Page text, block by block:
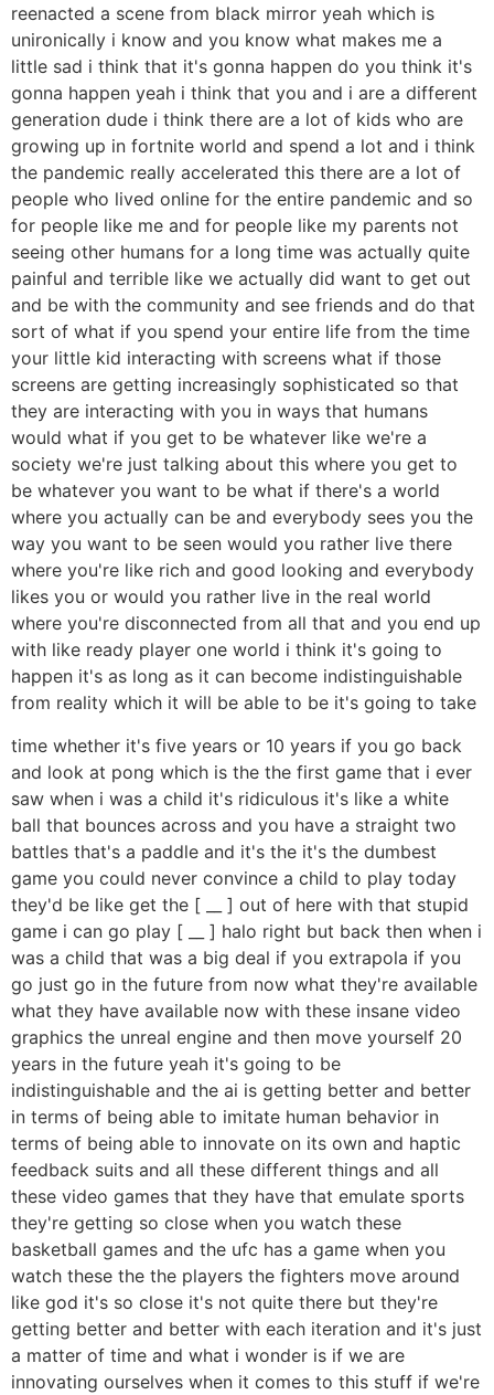
reenacted a scene from black mirror yeah which is
unironically i know and you know what makes me a
little sad i think that it's gonna happen do you think it's
gonna happen yeah i think that you and i are a different
generation dude i think there are a lot of kids who are
growing up in fortnite world and spend a lot and i think
the pandemic really accelerated this there are a lot of
people who lived online for the entire pandemic and so
for people like me and for people like my parents not
seeing other humans for a long time was actually quite
painful and terrible like we actually did want to get out
and be with the community and see friends and do that
sort of what if you spend your entire life from the time
your little kid interacting with screens what if those
screens are getting increasingly sophisticated so that
they are interacting with you in ways that humans
would what if you get to be whatever like we're a
society we're just talking about this where you get to
be whatever you want to be what if there's a world
where you actually can be and everybody sees you the
way you want to be seen would you rather live there
where you're like rich and good looking and everybody
likes you or would you rather live in the real world
where you're disconnected from all that and you end up
with like ready player one world i think it's going to
happen it's as long as it can become indistinguishable
from reality which it will be able to be it's going to take
time whether it's five years or 10 years if you go back
and look at pong which is the the first game that i ever
saw when i was a child it's ridiculous it's like a white
ball that bounces across and you have a straight two
battles that's a paddle and it's the it's the dumbest
game you could never convince a child to play today
they'd be like get the [ __ ] out of here with that stupid
game i can go play [ __ ] halo right but back then when i
was a child that was a big deal if you extrapola if you
go just go in the future from now what they're available
what they have available now with these insane video
graphics the unreal engine and then move yourself 20
years in the future yeah it's going to be
indistinguishable and the ai is getting better and better
in terms of being able to imitate human behavior in
terms of being able to innovate on its own and haptic
feedback suits and all these different things and all
these video games that they have that emulate sports
they're getting so close when you watch these
basketball games and the ufc has a game when you
watch these the the players the fighters move around
like god it's so close it's not quite there but they're
getting better and better with each iteration and it's just
a matter of time and what i wonder is if we are
innovating ourselves when it comes to this stuff if we're